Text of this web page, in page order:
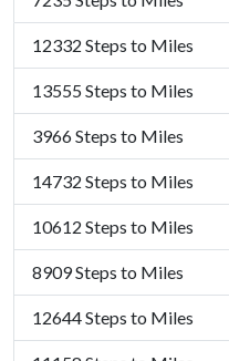
12332 Steps to Miles
13555 Steps to Miles
3966 Steps to Miles
14732 Steps to Miles
10612 Steps to Miles
8909 Steps to Miles
12644 Steps to Miles